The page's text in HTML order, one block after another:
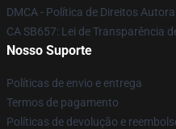
DMCA - Política de Direitos
CA SB657: Lei de Transparência
Nosso Suporte
Políticas de envio e entrega
Termos de pagamento
Políticas de devolução e